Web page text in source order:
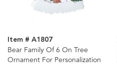
Item # A1807
Bear Family Of 6 On Tree
Ornament For Personalization